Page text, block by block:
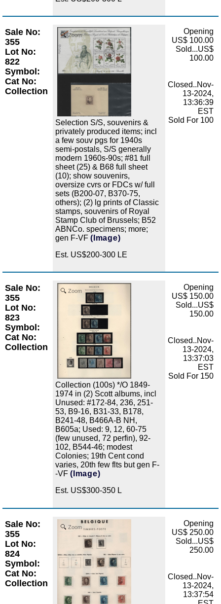
Sale No:
355
Lot No:
822
Symbol:
Cat No:
Collection
Zoom
Selection S/S, souvenirs &
privately produced items; incl
a few souv pgs for 1940s
semi-postals, S/S generally
modern 1960s-90s; #81 full
sheet (25) & B68 full sheet
(10); show souvenirs,
oversize cvrs or FDCs w/ full
sets (B200-07, B370-75,
others); (2) lg prints of Classic
stamps, souvenirs of Royal
Stamp Club of Brussels; B52
ABNCo. specimens; more;
gen F-VF (Image)
Est. US$200-300 LE
Opening
US$ 100.00
Sold...US$
100.00
Closed..Nov-
13-2024,
13:36:39
EST
Sold For 100
Sale No:
355
Lot No:
823
Symbol:
Cat No:
Collection
Zoom
Collection (100s) */O 1849-
1974 in (2) Scott albums, incl
Unused: #172-84, 236, 251-
53, B9-16, B31-33, B178,
B241-48, B466A-B NH,
B605a; Used: 9, 12, 60-75
(few unused, 72 perfin), 92-
102, B544-46; modest
Colonies; 19th Cent cond
varies, 20th few flts but gen F-
-VF (Image)
Est. US$300-350 L
Opening
US$ 150.00
Sold...US$
150.00
Closed..Nov-
13-2024,
13:37:03
EST
Sold For 150
Sale No:
355
Lot No:
824
Symbol:
Cat No:
Collection
Zoom
Opening
US$ 250.00
Sold...US$
250.00
Closed..Nov-
13-2024,
13:37:54